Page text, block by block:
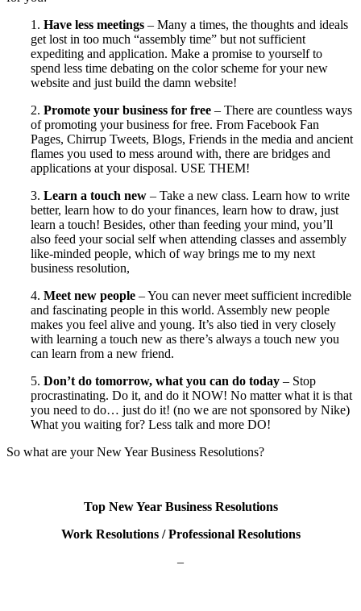
1. Have less meetings – Many a times, the thoughts and ideals
get lost in too much “assembly time” but not sufficient
expediting and application. Make a promise to yourself to
spend less time debating on the color scheme for your new
website and just build the damn website!
2. Promote your business for free – There are countless ways
of promoting your business for free. From Facebook Fan
Pages, Chirrup Tweets, Blogs, Friends in the media and ancient
flames you used to mess around with, there are bridges and
applications at your disposal. USE THEM!
3. Learn a touch new – Take a new class. Learn how to write
better, learn how to do your finances, learn how to draw, just
learn a touch! Besides, other than feeding your mind, you’ll
also feed your social self when attending classes and assembly
like-minded people, which of way brings me to my next
business resolution,
4. Meet new people – You can never meet sufficient incredible
and fascinating people in this world. Assembly new people
makes you feel alive and young. It’s also tied in very closely
with learning a touch new as there’s always a touch new you
can learn from a new friend.
5. Don’t do tomorrow, what you can do today – Stop
procrastinating. Do it, and do it NOW! No matter what it is that
you need to do… just do it! (no we are not sponsored by Nike)
What you waiting for? Less talk and more DO!
So what are your New Year Business Resolutions?
Top New Year Business Resolutions
Work Resolutions / Professional Resolutions
–